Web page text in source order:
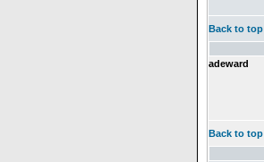
Back to top
adeward
Back to top